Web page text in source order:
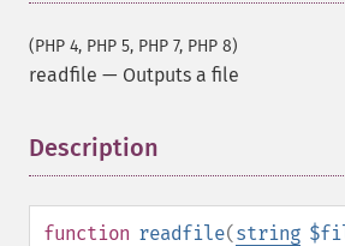
(PHP 4, PHP 5, PHP 7, PHP 8)
readfile — Outputs a file
Description
function readfile(string